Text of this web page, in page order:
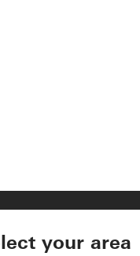
your area